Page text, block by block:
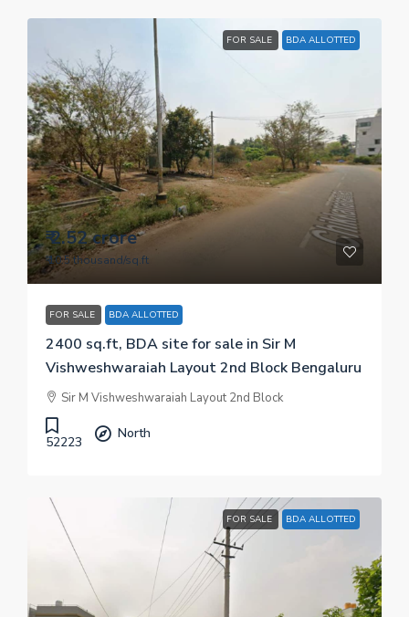
FOR SALE BDA ALLOTTED
₹ 2.52 crore
₹ 10.5 thousand/sq.ft
FOR SALE BDA ALLOTTED
2400 sq.ft, BDA site for sale in Sir M
Vishweshwaraiah Layout 2nd Block Bengaluru
Sir M Vishweshwaraiah Layout 2nd Block
52223
North
FOR SALE BDA ALLOTTED